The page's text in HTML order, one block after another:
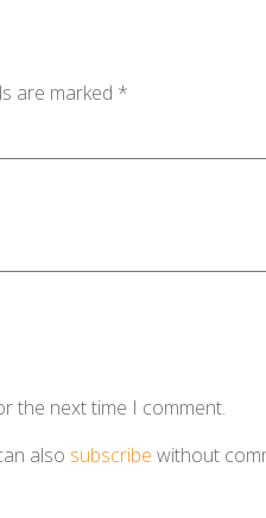
are marked *
the next time I comment.
also subscribe without